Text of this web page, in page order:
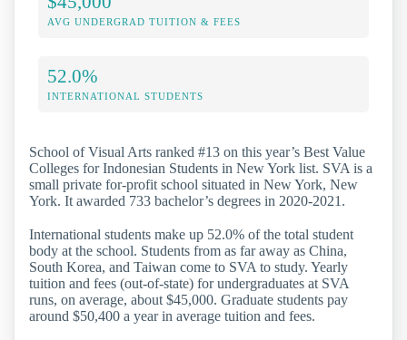
AVG UNDERGRAD TUITION & FEES
52.0%
INTERNATIONAL STUDENTS
School of Visual Arts ranked #13 on this year’s Best Value
Colleges for Indonesian Students in New York list. SVA is a
small private for-profit school situated in New York, New
York. It awarded 733 bachelor’s degrees in 2020-2021.
International students make up 52.0% of the total student
body at the school. Students from as far away as China,
South Korea, and Taiwan come to SVA to study. Yearly
tuition and fees (out-of-state) for undergraduates at SVA
runs, on average, about $45,000. Graduate students pay
around $50,400 a year in average tuition and fees.